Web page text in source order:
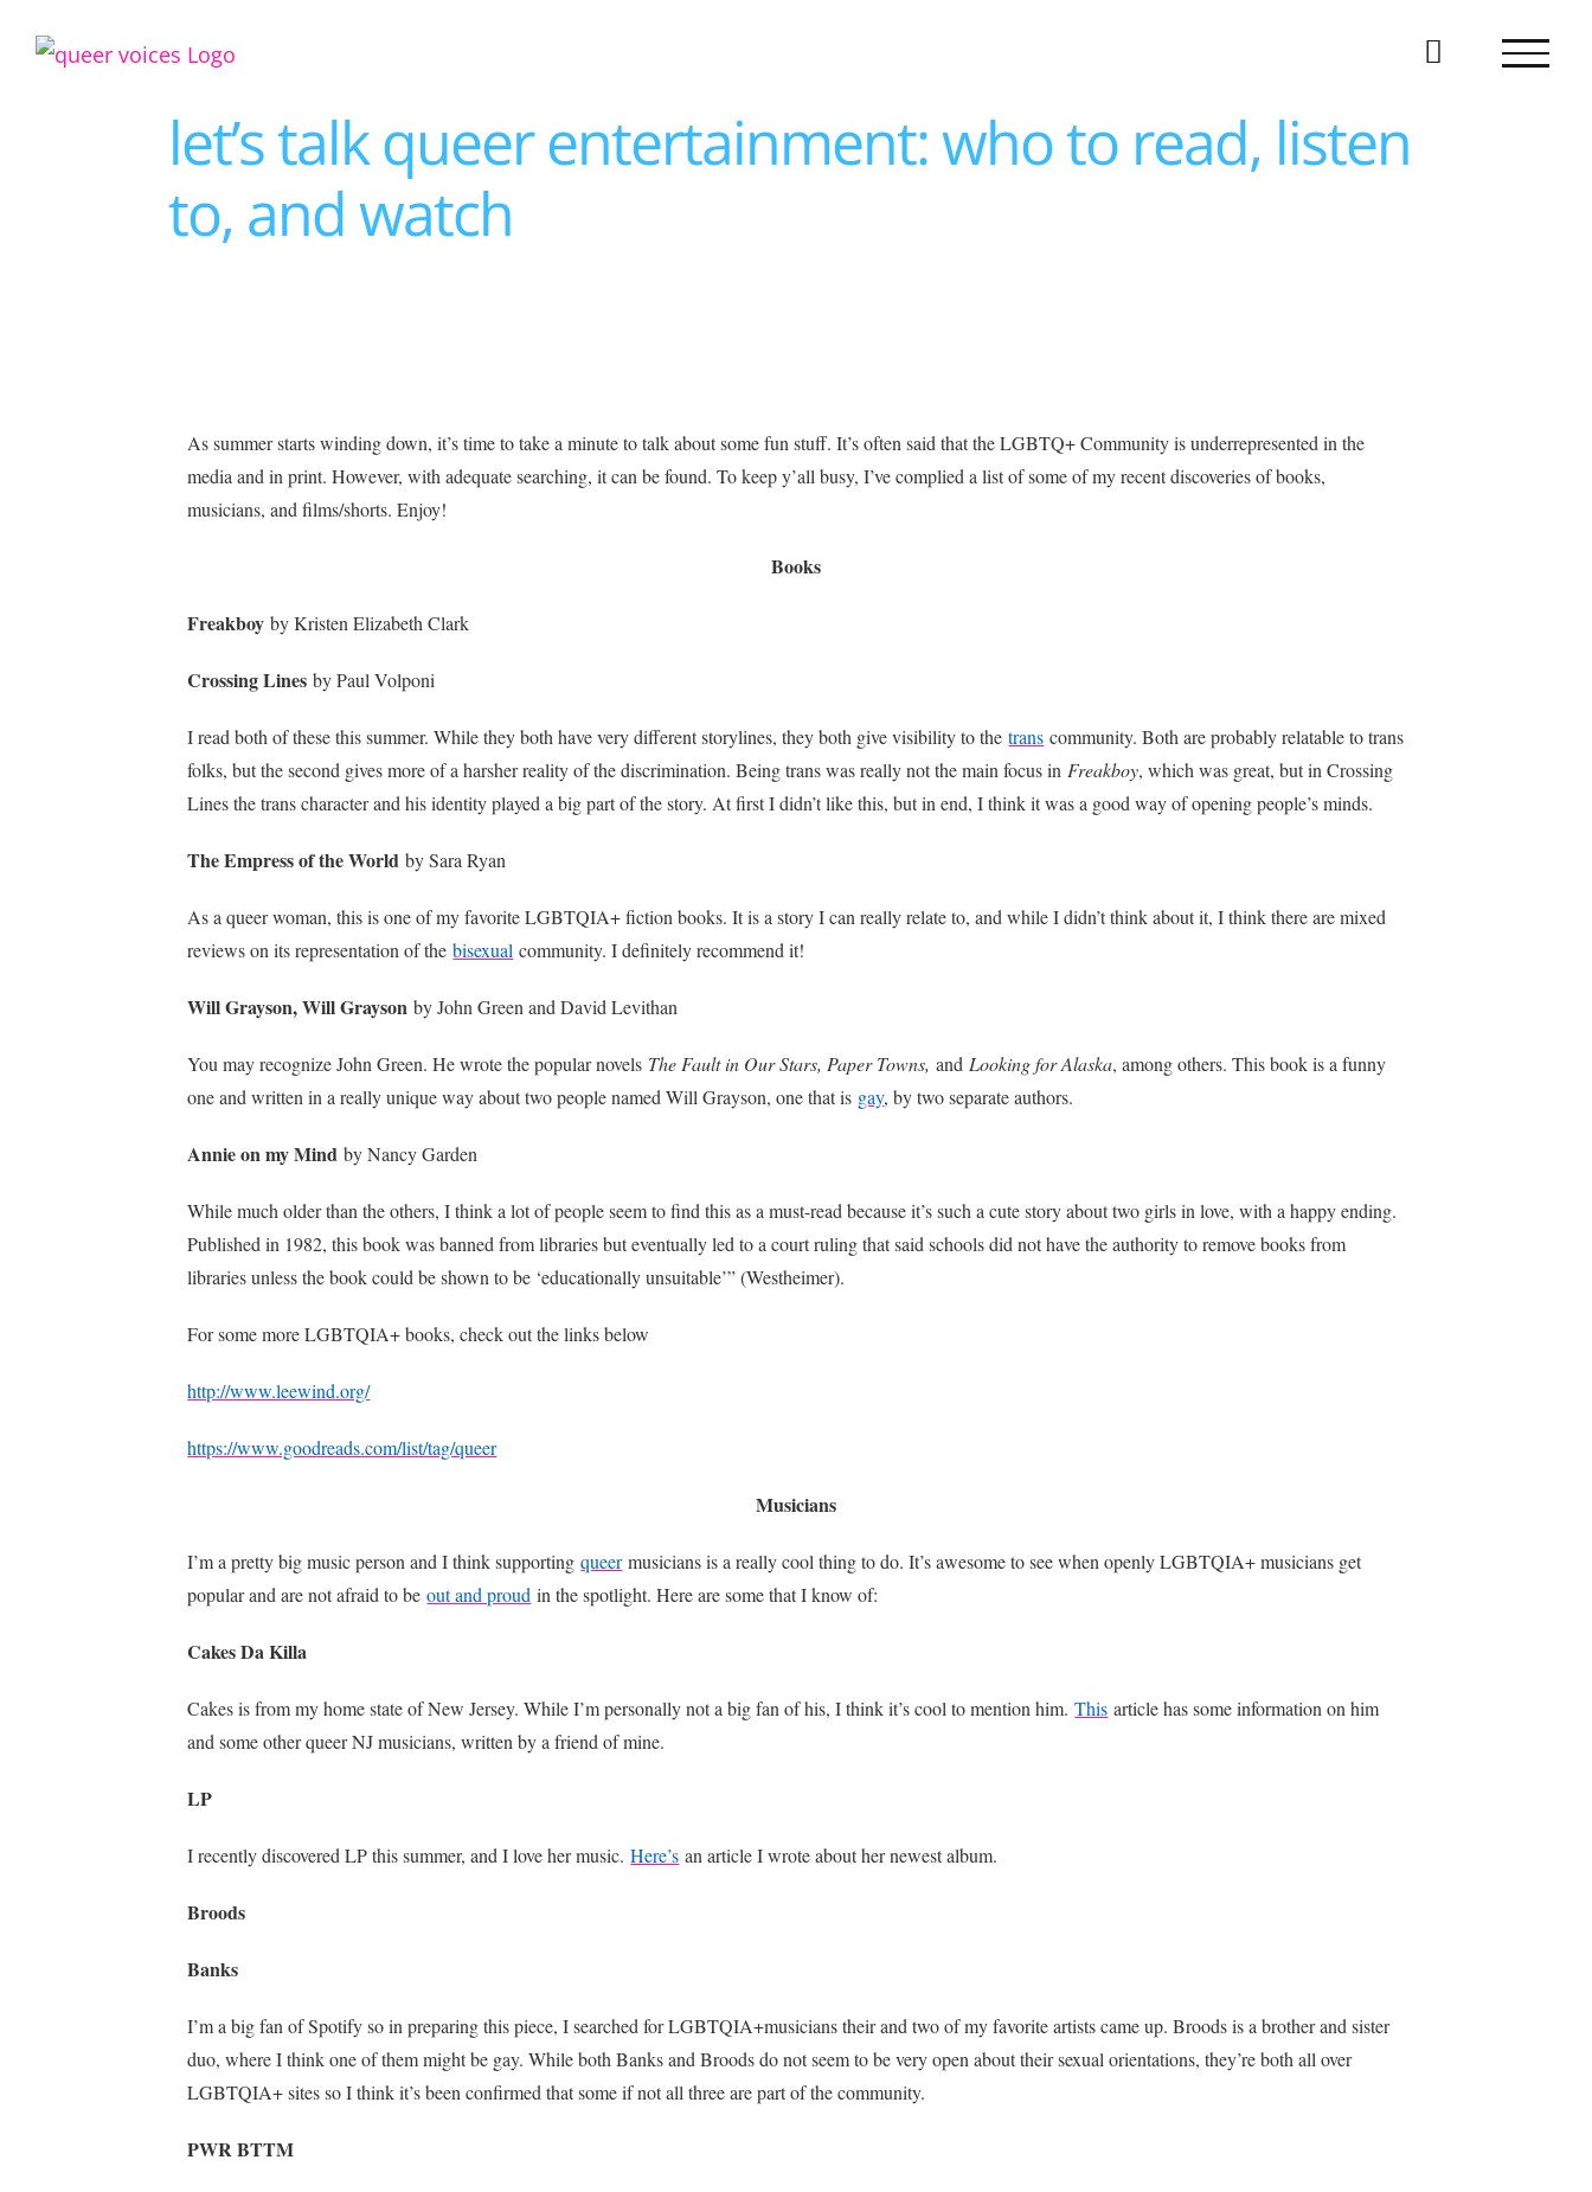
let’s talk queer entertainment: who to read, listen
to, and watch
Larger
Image
As summer starts winding down, it’s time to take a minute to talk about some fun stuff. It’s often said that the LGBTQ+ Community is underrepresented in the
media and in print. However, with adequate searching, it can be found. To keep y’all busy, I’ve complied a list of some of my recent discoveries of books,
musicians, and films/shorts. Enjoy!
Books
Freakboy by Kristen Elizabeth Clark
Crossing Lines by Paul Volponi
I read both of these this summer. While they both have very different storylines, they both give visibility to the trans community. Both are probably relatable to trans
folks, but the second gives more of a harsher reality of the discrimination. Being trans was really not the main focus in Freakboy, which was great, but in Crossing
Lines the trans character and his identity played a big part of the story. At first I didn’t like this, but in end, I think it was a good way of opening people’s minds.
The Empress of the World by Sara Ryan
As a queer woman, this is one of my favorite LGBTQIA+ fiction books. It is a story I can really relate to, and while I didn’t think about it, I think there are mixed
reviews on its representation of the bisexual community. I definitely recommend it!
Will Grayson, Will Grayson by John Green and David Levithan
You may recognize John Green. He wrote the popular novels The Fault in Our Stars, Paper Towns, and Looking for Alaska, among others. This book is a funny
one and written in a really unique way about two people named Will Grayson, one that is gay, by two separate authors.
Annie on my Mind by Nancy Garden
While much older than the others, I think a lot of people seem to find this as a must-read because it’s such a cute story about two girls in love, with a happy ending.
Published in 1982, this book was banned from libraries but eventually led to a court ruling that said schools did not have the authority to remove books from
libraries unless the book could be shown to be ‘educationally unsuitable’” (Westheimer).
For some more LGBTQIA+ books, check out the links below
http://www.leewind.org/
https://www.goodreads.com/list/tag/queer
Musicians
I’m a pretty big music person and I think supporting queer musicians is a really cool thing to do. It’s awesome to see when openly LGBTQIA+ musicians get
popular and are not afraid to be out and proud in the spotlight. Here are some that I know of:
Cakes Da Killa
Cakes is from my home state of New Jersey. While I’m personally not a big fan of his, I think it’s cool to mention him. This article has some information on him
and some other queer NJ musicians, written by a friend of mine.
LP
I recently discovered LP this summer, and I love her music. Here’s an article I wrote about her newest album.
Broods
Banks
I’m a big fan of Spotify so in preparing this piece, I searched for LGBTQIA+musicians their and two of my favorite artists came up. Broods is a brother and sister
duo, where I think one of them might be gay. While both Banks and Broods do not seem to be very open about their sexual orientations, they’re both all over
LGBTQIA+ sites so I think it’s been confirmed that some if not all three are part of the community.
PWR BTTM